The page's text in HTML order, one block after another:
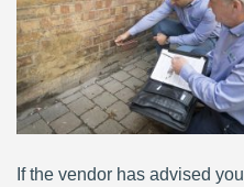
If the vendor has advised